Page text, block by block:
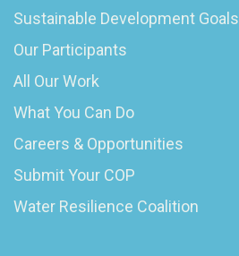
Sustainable Development Goals
Our Participants
All Our Work
What You Can Do
Careers & Opportunities
Submit Your COP
Water Resilience Coalition